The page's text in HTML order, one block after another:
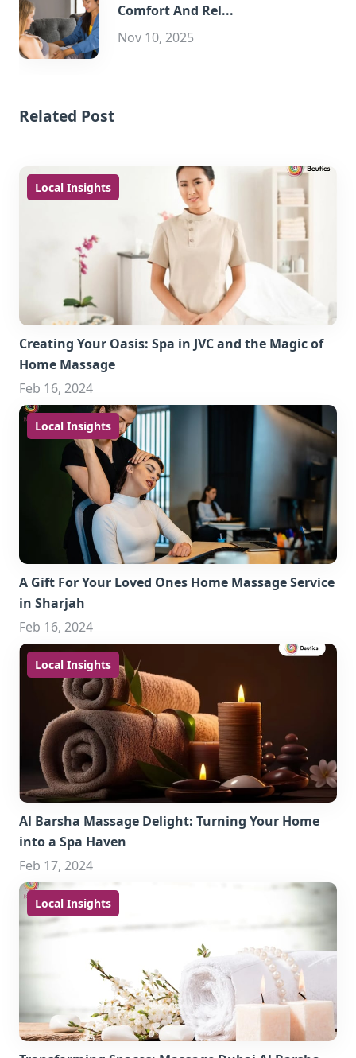
Comfort And Rel...
Nov 10, 2025
Related Post
Local Insights
Creating Your Oasis: Spa in JVC and the Magic of
Home Massage
Feb 16, 2024
Local Insights
A Gift For Your Loved Ones Home Massage Service
in Sharjah
Feb 16, 2024
Local Insights
Al Barsha Massage Delight: Turning Your Home
into a Spa Haven
Feb 17, 2024
Local Insights